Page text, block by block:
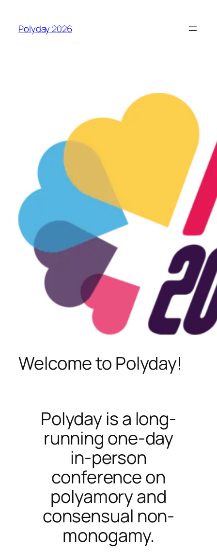
content
Polyday 2026
Welcome to Polyday!
Polyday is a long-
running one-day
in-person
conference on
polyamory and
consensual non-
monogamy.